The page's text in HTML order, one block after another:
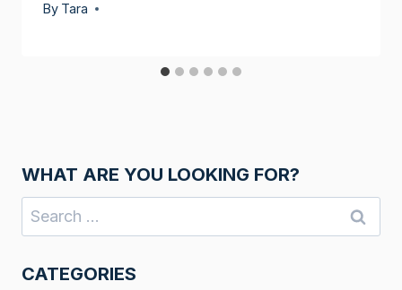
By Tara
WHAT ARE YOU LOOKING FOR?
Search
for:
CATEGORIES